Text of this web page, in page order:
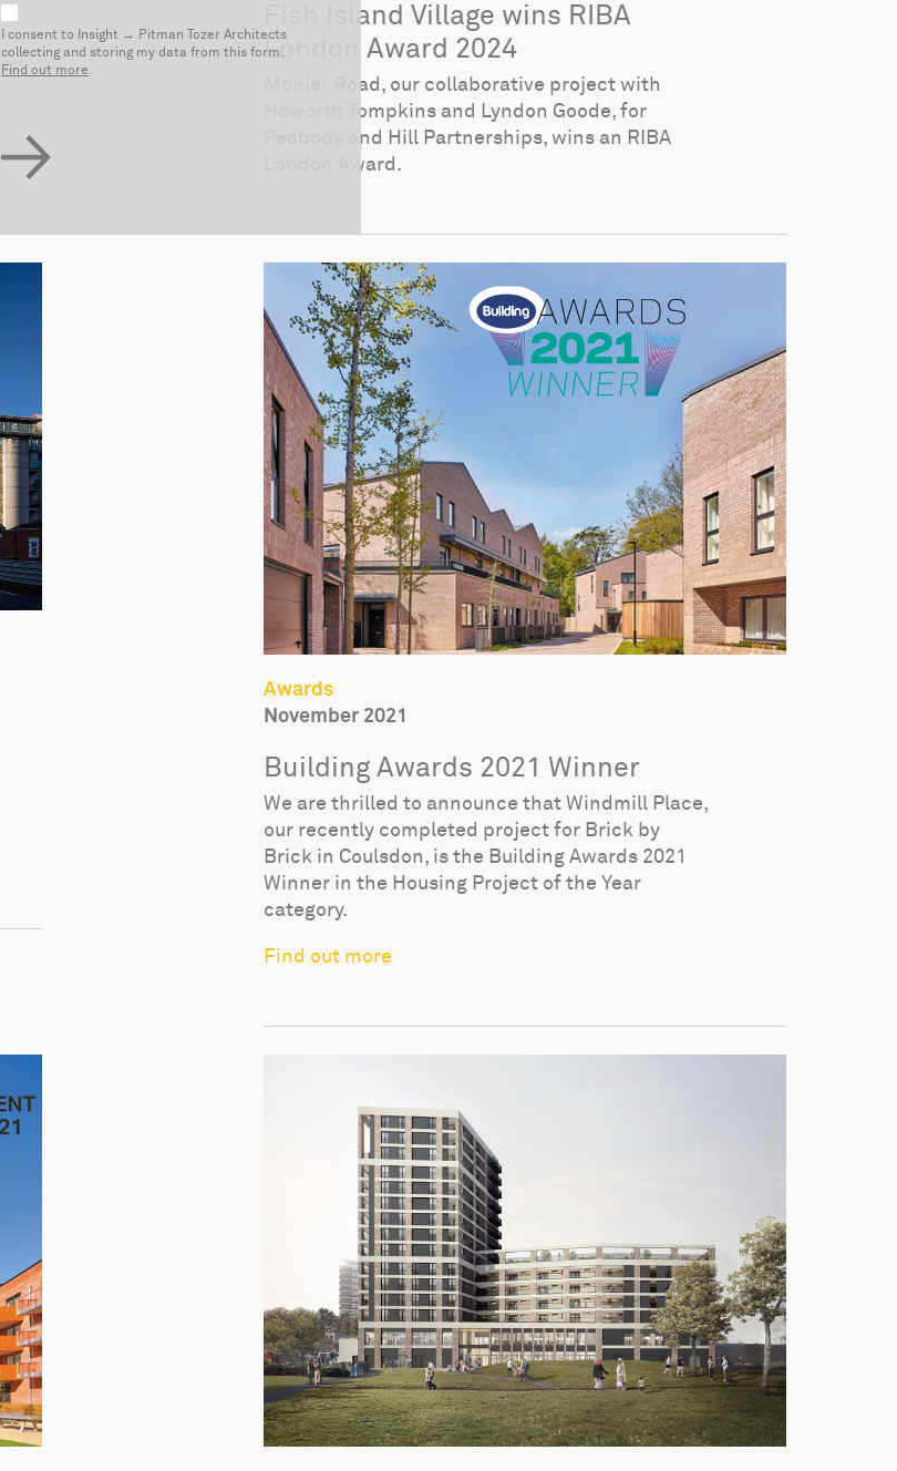
I consent to Insight → Pitman Tozer Architects
collecting and storing my data from this form.
Find out more.
Fish Island Village wins RIBA
London Award 2024
Monier Road, our collaborative project with
Haworth Tompkins and Lyndon Goode, for
Peabody and Hill Partnerships, wins an RIBA
London Award.
Awards
November 2021
Building Awards 2021 Winner
We are thrilled to announce that Windmill Place,
our recently completed project for Brick by
Brick in Coulsdon, is the Building Awards 2021
Winner in the Housing Project of the Year
category.
Find out more